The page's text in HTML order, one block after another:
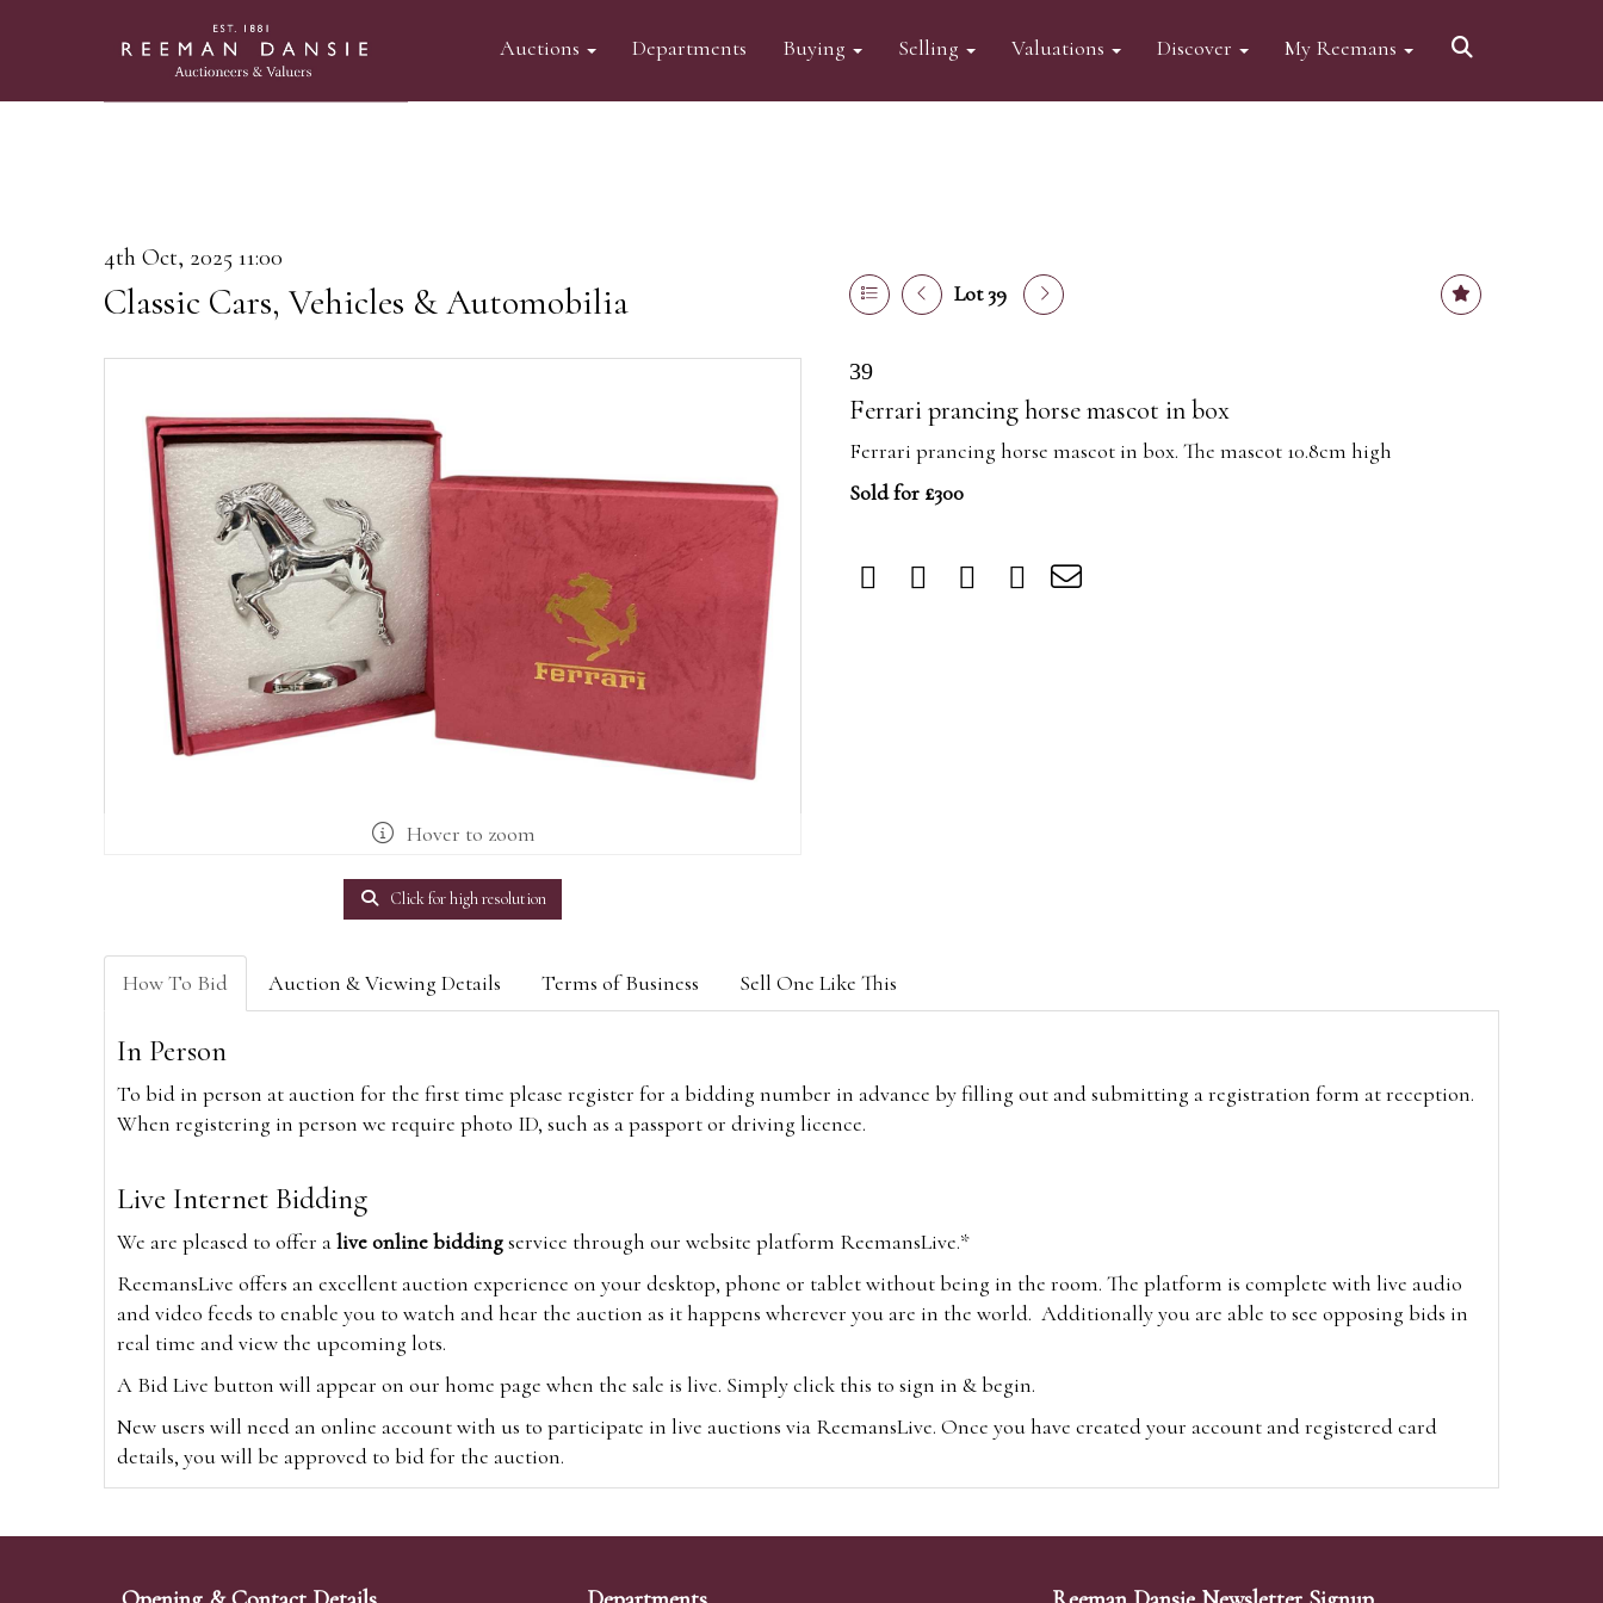
Auctions Departments Buying Selling Valuations Discover My Reemans
4th Oct, 2025 11:00
Classic Cars, Vehicles & Automobilia Lot 39
Hover to zoom
Click for high resolution
39
Ferrari prancing horse mascot in box
Ferrari prancing horse mascot in box. The mascot 10.8cm high
Sold for £300
How To Bid Auction & Viewing Details Terms of Business Sell One Like This
In Person
To bid in person at auction for the first time please register for a bidding number in advance by filling out and submitting a registration form at reception.
When registering in person we require photo ID, such as a passport or driving licence.
Live Internet Bidding
We are pleased to offer alive online biddingservice through our website platform ReemansLive.*
ReemansLive offers an excellent auction experience on your desktop, phone or tablet without being in the room. The platform is complete with live audio
and video feeds to enable you to watch and hear the auction as it happens wherever you are in the world. Additionally you are able to see opposing bids in
real time and view the upcoming lots.
A Bid Live button will appear on our home page when the sale is live. Simply click this to sign in & begin.
New users will need an online account with us to participate in live auctions via ReemansLive. Once you have created your account and registered card
details, you will be approved to bid for the auction.
Alternatively you can bid viawww.the-saleroom.comTo bid online, simply register with the-saleroom.com and visit the site on the day of the sale. Please